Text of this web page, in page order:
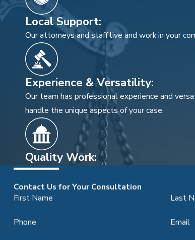
Local Support:
Our attorneys and staff live and work in your
Experience & Versatility:
Our team has professional experience and
handle the unique aspects of your case.
off
Quality Work:
We prioritize quality over quantity.
Contact Us for Your Consultation
First Name
Last
Phone Email